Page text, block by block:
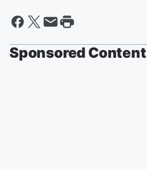
Sponsored Content